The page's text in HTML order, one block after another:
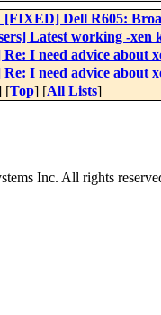
[FIXED] Dell R605:
Latest working -xen
Re: I need advice about
Re: I need advice about
[Top] [All Lists]
Inc. All rights